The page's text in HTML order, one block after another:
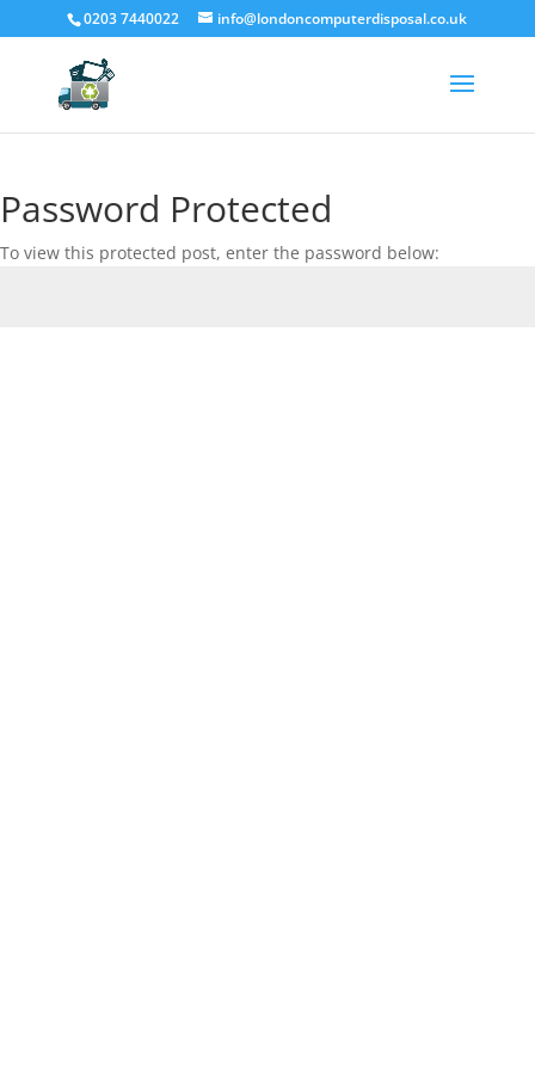
0203 7440022 info@londoncomputerdisposal.co.uk
Password Protected
To view this protected post, enter the password below: